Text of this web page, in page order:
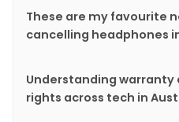
These are my favourite
cancelling headphones
Understanding warranty
rights across tech in